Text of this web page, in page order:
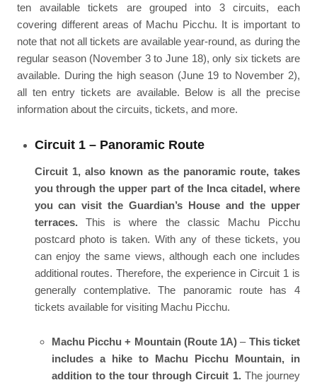
ten available tickets are grouped into 3 circuits, each
covering different areas of Machu Picchu. It is important to
note that not all tickets are available year-round, as during the
regular season (November 3 to June 18), only six tickets are
available. During the high season (June 19 to November 2),
all ten entry tickets are available. Below is all the precise
information about the circuits, tickets, and more.
Circuit 1 – Panoramic Route
Circuit 1, also known as the panoramic route, takes
you through the upper part of the Inca citadel, where
you can visit the Guardian’s House and the upper
terraces.This is where the classic Machu Picchu
postcard photo is taken. With any of these tickets, you
can enjoy the same views, although each one includes
additional routes. Therefore, the experience in Circuit 1 is
generally contemplative. The panoramic route has 4
tickets available for visiting Machu Picchu.
Machu Picchu + Mountain (Route 1A) – This ticket
includes a hike to Machu Picchu Mountain, in
addition to the tour through Circuit 1.The journey